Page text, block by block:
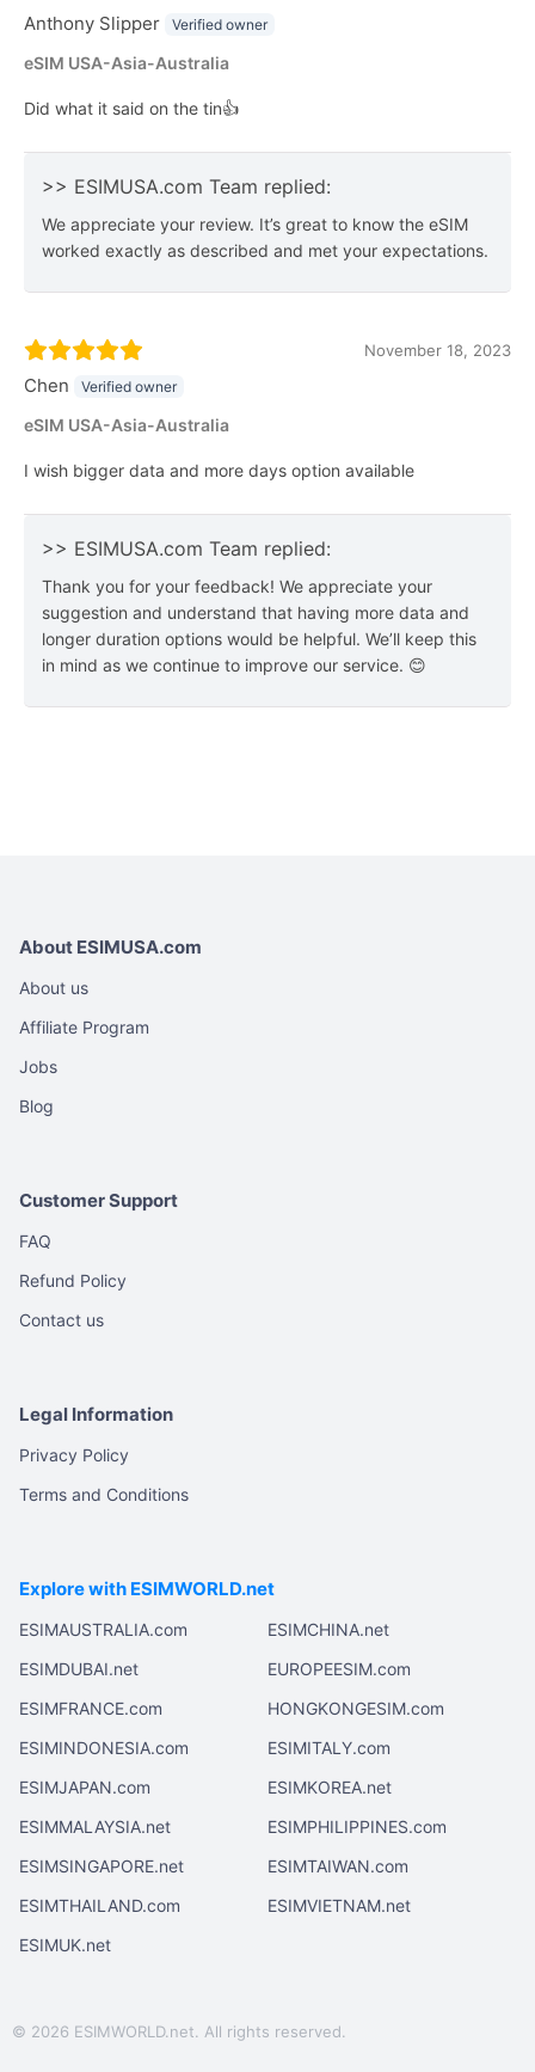
Anthony Slipper Verified owner
eSIM USA-Asia-Australia
Did what it said on the tin👍
>> ESIMUSA.com Team replied:
We appreciate your review. It’s great to know the eSIM
worked exactly as described and met your expectations.
November 18, 2023
Chen Verified owner
eSIM USA-Asia-Australia
I wish bigger data and more days option available
>> ESIMUSA.com Team replied:
Thank you for your feedback! We appreciate your
suggestion and understand that having more data and
longer duration options would be helpful. We’ll keep this
in mind as we continue to improve our service. 😊
About ESIMUSA.com
About us
Affiliate Program
Jobs
Blog
Customer Support
FAQ
Refund Policy
Contact us
Legal Information
Privacy Policy
Terms and Conditions
Explore with ESIMWORLD.net
ESIMAUSTRALIA.com
ESIMCHINA.net
ESIMDUBAI.net
EUROPEESIM.com
ESIMFRANCE.com
HONGKONGESIM.com
ESIMINDONESIA.com
ESIMITALY.com
ESIMJAPAN.com
ESIMKOREA.net
ESIMMALAYSIA.net
ESIMPHILIPPINES.com
ESIMSINGAPORE.net
ESIMTAIWAN.com
ESIMTHAILAND.com
ESIMVIETNAM.net
ESIMUK.net
© 2026 ESIMWORLD.net. All rights reserved.